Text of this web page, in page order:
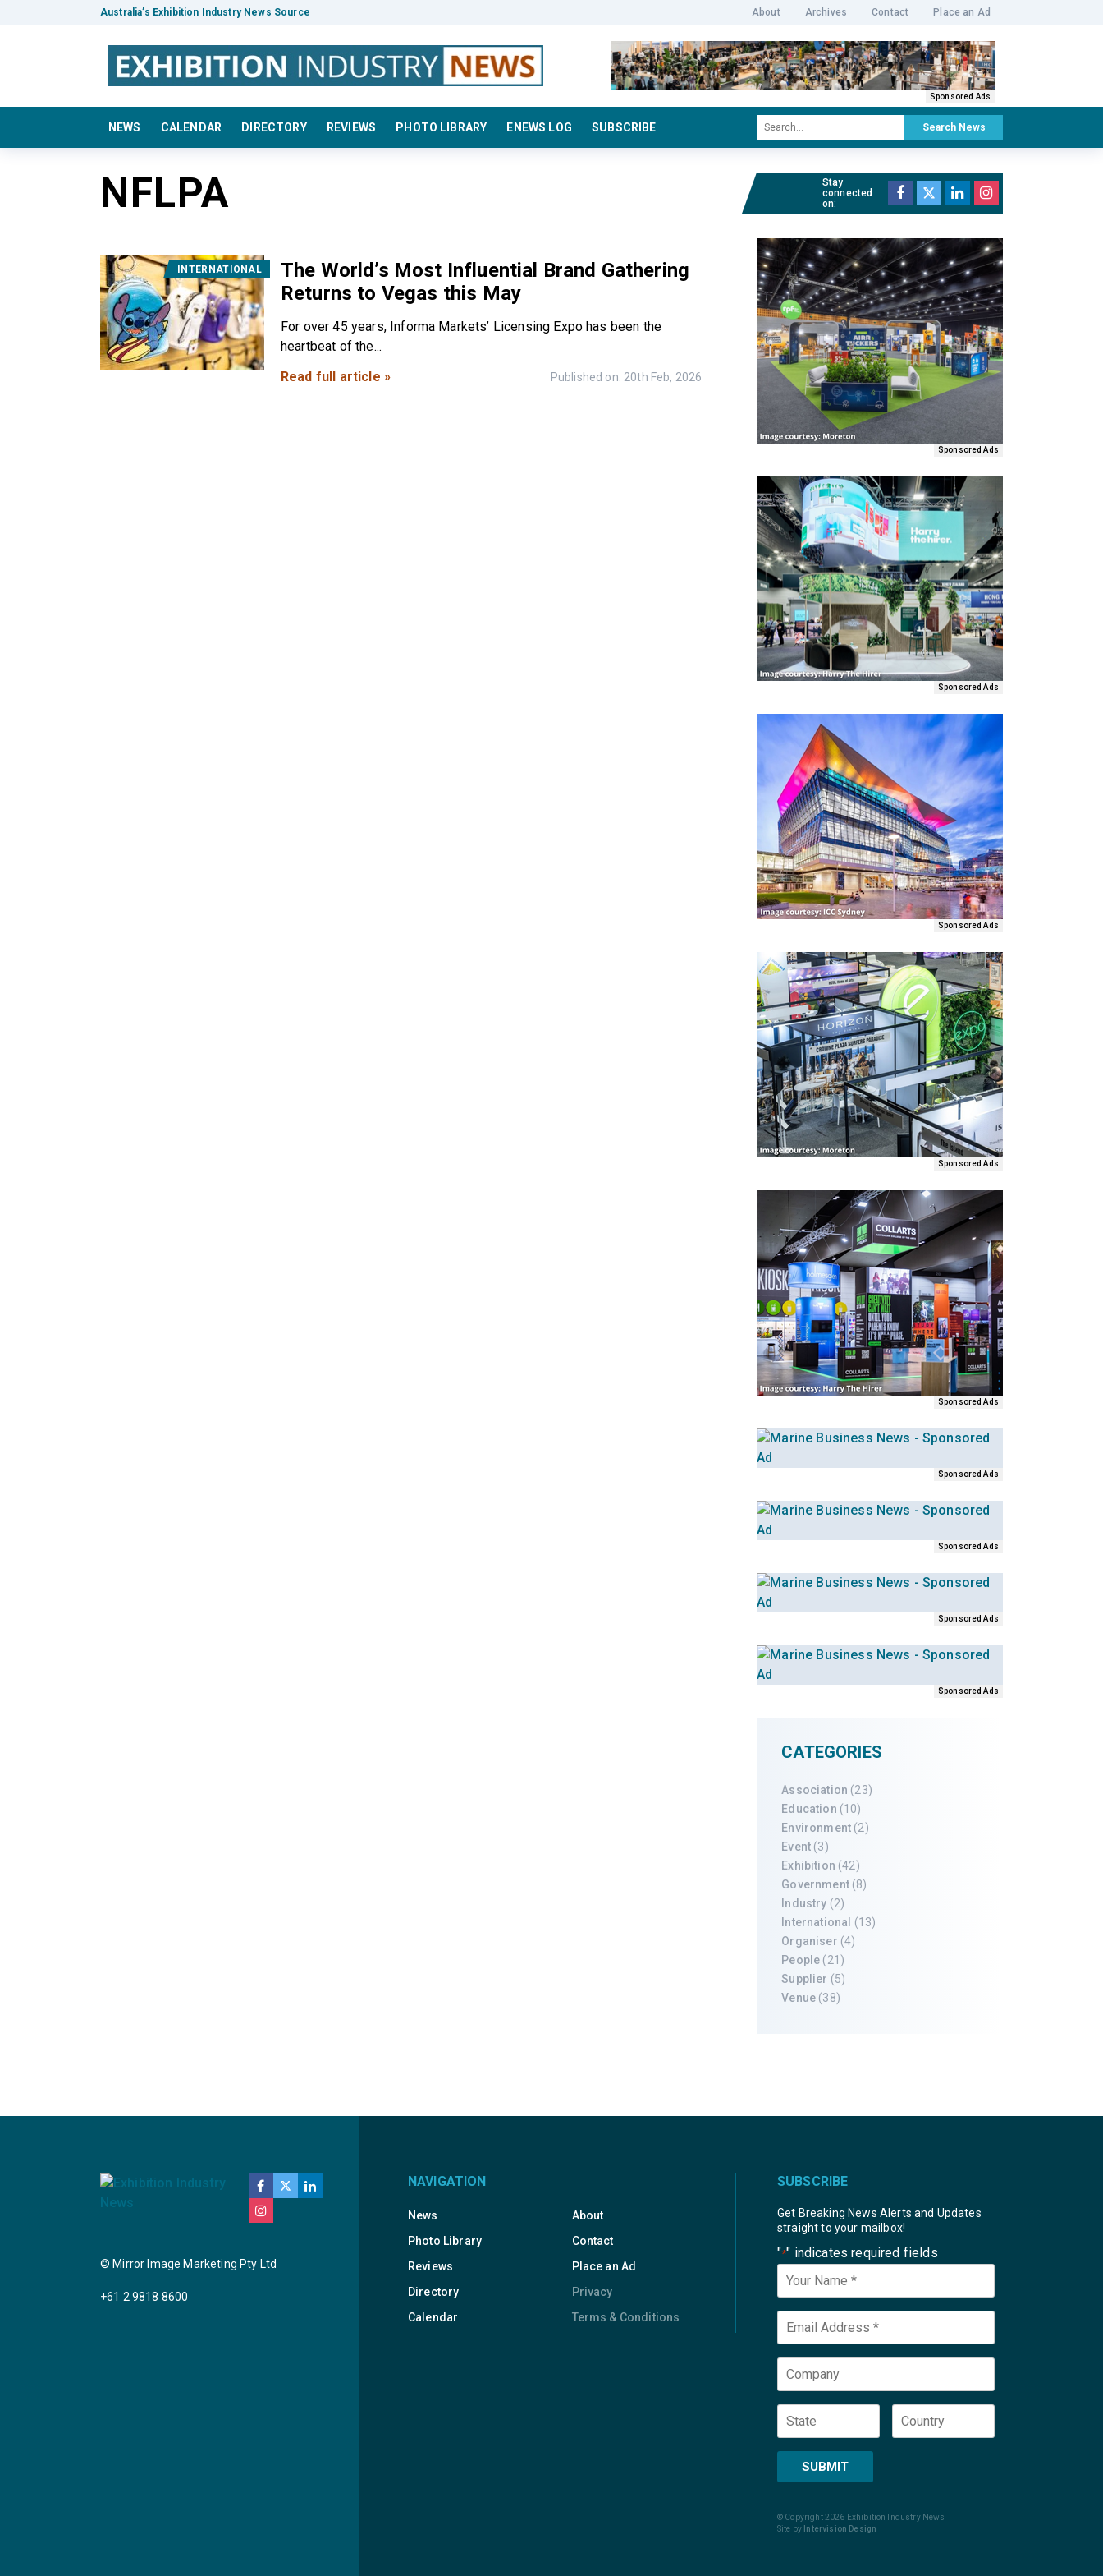
Australia’s Exhibition Industry News Source About Archives Contact Place an Ad
Sponsored Ads
NEWS CALENDAR DIRECTORY REVIEWS PHOTO LIBRARY ENEWS LOG SUBSCRIBE Search News
NFLPA
INTERNATIONAL
The World’s Most Influential Brand Gathering
Returns to Vegas this May
For over 45 years, Informa Markets’ Licensing Expo has been the
heartbeat of the...
Read full article »
Published on: 20th Feb, 2026
Stay
connected
on:
Sponsored Ads
Sponsored Ads
Sponsored Ads
Sponsored Ads
Sponsored Ads
Sponsored Ads
Sponsored Ads
Sponsored Ads
Sponsored Ads
CATEGORIES
Association (23)
Education (10)
Environment (2)
Event (3)
Exhibition (42)
Government(8)
Industry (2)
International (13)
Organiser (4)
People (21)
Supplier (5)
Venue (38)
© Mirror Image Marketing Pty Ltd
+61 2 9818 8600
NAVIGATION
News
About
Photo Library
Contact
Reviews
Place an Ad
Directory
Privacy
Calendar
Terms & Conditions
SUBSCRIBE
Get Breaking News Alerts and Updates
straight to your mailbox!
"*" indicates required fields
Your
Email *
Company
State Country
SUBMIT
© Copyright 2026 Exhibition Industry News
Site by Intervision Design